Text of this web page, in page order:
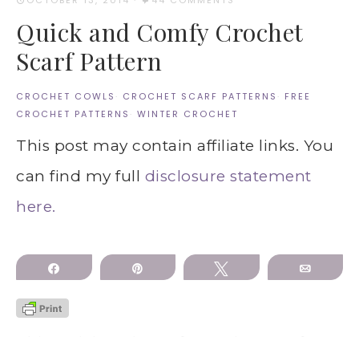
Quick and Comfy Crochet
Scarf Pattern
CROCHET COWLS · CROCHET SCARF PATTERNS · FREE
CROCHET PATTERNS · WINTER CROCHET
This post may contain affiliate links. You
can find my full disclosure statement
here.
Share Tweet Email